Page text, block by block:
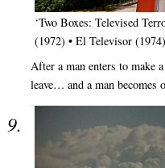
‘Two Boxes: Televised
(1972) • El Televisor (1974)
After a man enters to make
leave… and a man becomes